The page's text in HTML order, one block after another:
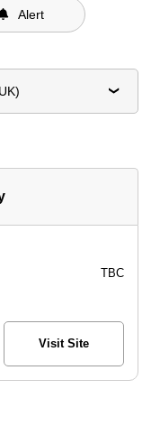
Alert
TBC
Visit Site